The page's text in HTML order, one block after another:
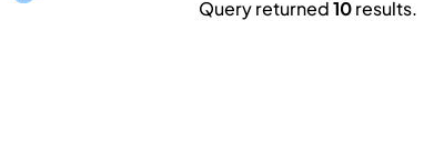
Query returned10results.